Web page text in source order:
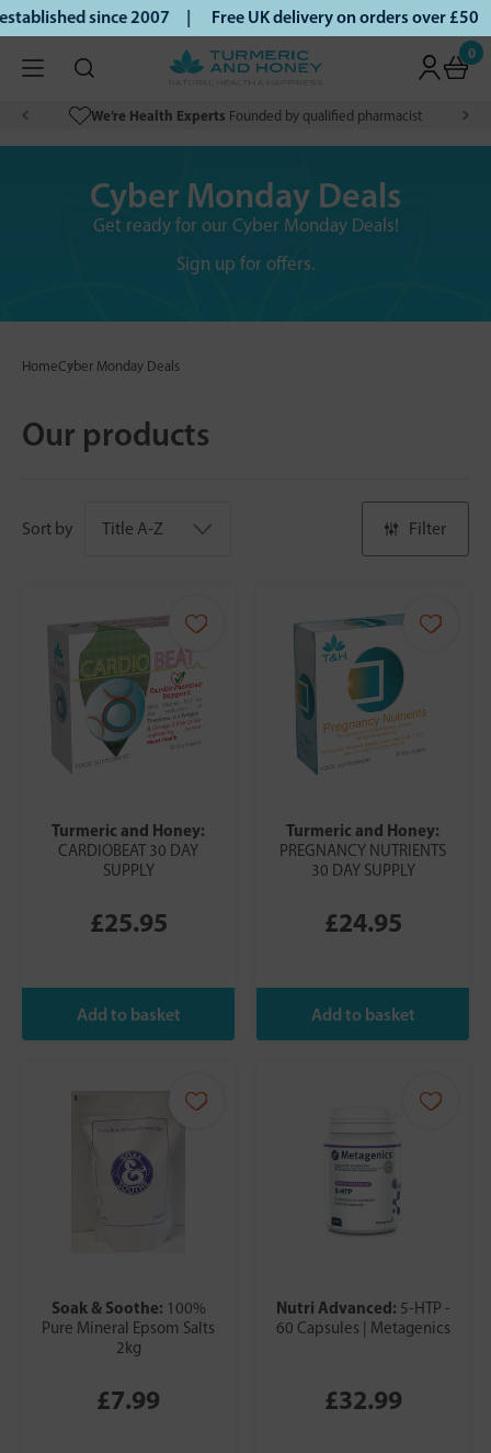
since 2007 | Free UK delivery on orders over
0
We’re Health Experts Founded by qualified pharmacist
Cyber Monday Deals
Get ready for our Cyber Monday Deals!
Sign up for offers.
HomeCyber Monday Deals
Our products
Sort by Filter
Turmeric and Honey:
CARDIOBEAT 30 DAY
SUPPLY
£25.95
Turmeric and Honey:
PREGNANCY NUTRIENTS
30 DAY SUPPLY
£24.95
Soak & Soothe: 100%
Pure Mineral Epsom Salts
2kg
£7.99
Nutri Advanced: 5-HTP -
60 Capsules | Metagenics
£32.99